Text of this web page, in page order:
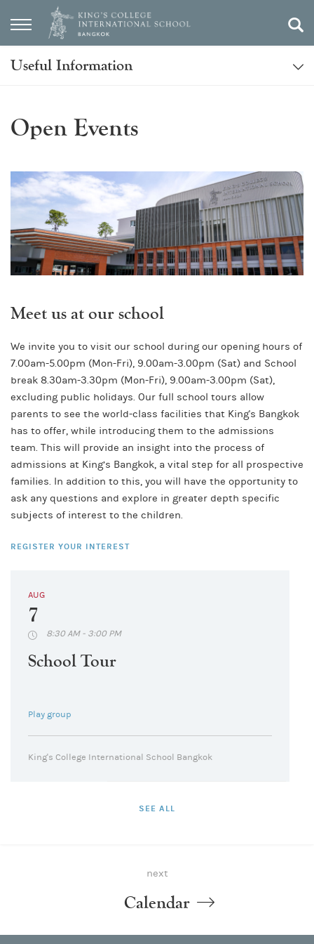
Useful Information
Open Events
Meet us at our school
We invite you to visit our school during our opening hours of
7.00am-5.00pm (Mon-Fri), 9.00am-3.00pm (Sat) and School
break 8.30am-3.30pm (Mon-Fri), 9.00am-3.00pm (Sat),
excluding public holidays. Our full school tours allow
parents to see the world-class facilities that King's Bangkok
has to offer, while introducing them to the admissions
team. This will provide an insight into the process of
admissions at King’s Bangkok, a vital step for all prospective
families. In addition to this, you will have the opportunity to
ask any questions and explore in greater depth specific
subjects of interest to the children.
REGISTER YOUR INTEREST
AUG
7
8:30 AM - 3:00 PM
School Tour
Play group
King's College International School Bangkok
SEE ALL
next
Calendar